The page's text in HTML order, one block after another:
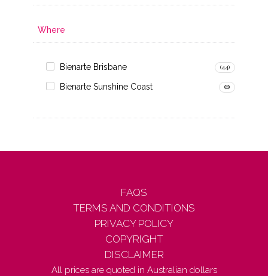
Where
Bienarte Brisbane (44)
Bienarte Sunshine Coast (8)
FAQS
TERMS AND CONDITIONS
PRIVACY POLICY
COPYRIGHT
DISCLAIMER
All prices are quoted in Australian dollars